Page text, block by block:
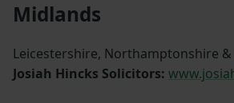
Midlands
Leicestershire, Northamptonshire &
Josiah Hincks Solicitors: